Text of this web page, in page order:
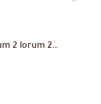
2 lorum 2…